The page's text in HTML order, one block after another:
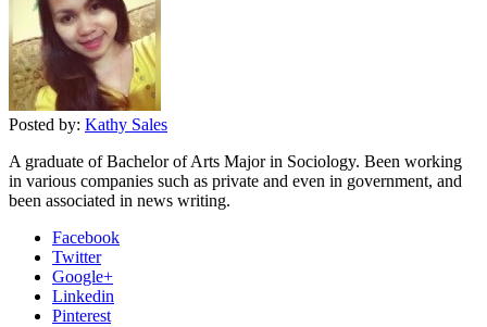
Posted by: Kathy Sales
A graduate of Bachelor of Arts Major in Sociology. Been working
in various companies such as private and even in government, and
been associated in news writing.
Facebook
Twitter
Google+
Linkedin
Pinterest